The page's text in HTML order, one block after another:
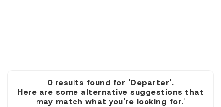
0 results found for 'Departer'.
Here are some alternative suggestions that
may match what you're looking for.'